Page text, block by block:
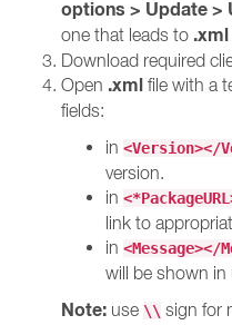
options > Update >
one that leads to .xml
Download required
Open .xml file with a
fields:
in <Version></
version.
in
link to
in <Message></
will be shown in
Note: use \\ sign for